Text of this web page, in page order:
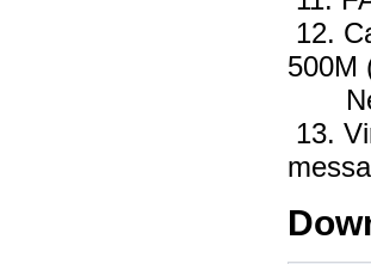
12.
500M
Net
13.